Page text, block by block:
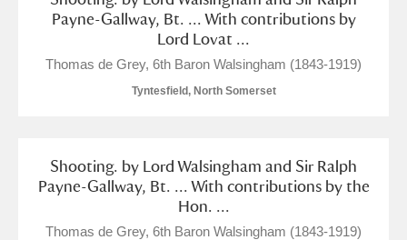
Payne-Gallway, Bt. ... With contributions by
Lord Lovat ...
Thomas de Grey, 6th Baron Walsingham (1843-1919)
Tyntesfield, North Somerset
Shooting. by Lord Walsingham and Sir Ralph
Payne-Gallway, Bt. ... With contributions by the
Hon. ...
Thomas de Grey, 6th Baron Walsingham (1843-1919)